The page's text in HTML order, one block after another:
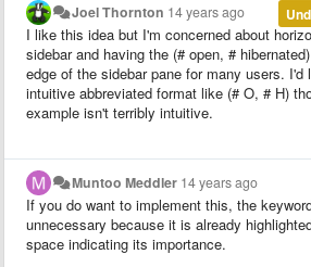
Joel Thornton 14 years ago
I like this idea but I'm concerned about
sidebar and having the (# open, #
edge of the sidebar pane for many users.
intuitive abbreviated format like (# O, # H)
example isn't terribly intuitive.
Muntoo Meddler 14 years ago
If you do want to implement this, the
unnecessary because it is already
space indicating its importance.